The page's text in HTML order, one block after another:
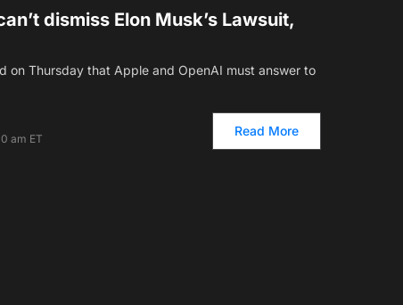
dismiss Elon Musk’s Lawsuit,
on Thursday that Apple and OpenAI must answer to
am ET
Read More